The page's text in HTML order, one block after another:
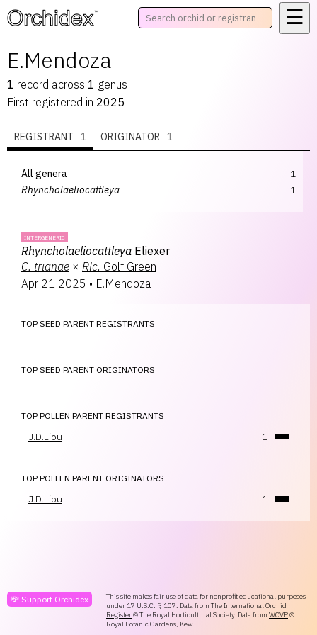
™
☰
E.Mendoza
1 record across 1 genus
First registered in 2025
REGISTRANT 1 ORIGINATOR 1
All genera
1
Rhyncholaeliocattleya
1
INTERGENERIC
Rhyncholaeliocattleya Eliexer
C. trianae × Rlc. Golf Green
Apr 21 2025 • E.Mendoza
TOP SEED PARENT REGISTRANTS
TOP SEED PARENT ORIGINATORS
TOP POLLEN PARENT REGISTRANTS
J.D.Liou 1
TOP POLLEN PARENT ORIGINATORS
J.D.Liou 1
💸 Support Orchidex
This site makes fair use of data for nonprofit educational purposes
under 17 U.S.C. § 107. Data from The International Orchid
Register© The Royal Horticultural Society. Data from WCVP©
Royal Botanic Gardens, Kew.